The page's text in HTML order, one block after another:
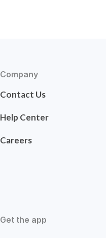
Company
Contact Us
Help Center
Careers
Get the app